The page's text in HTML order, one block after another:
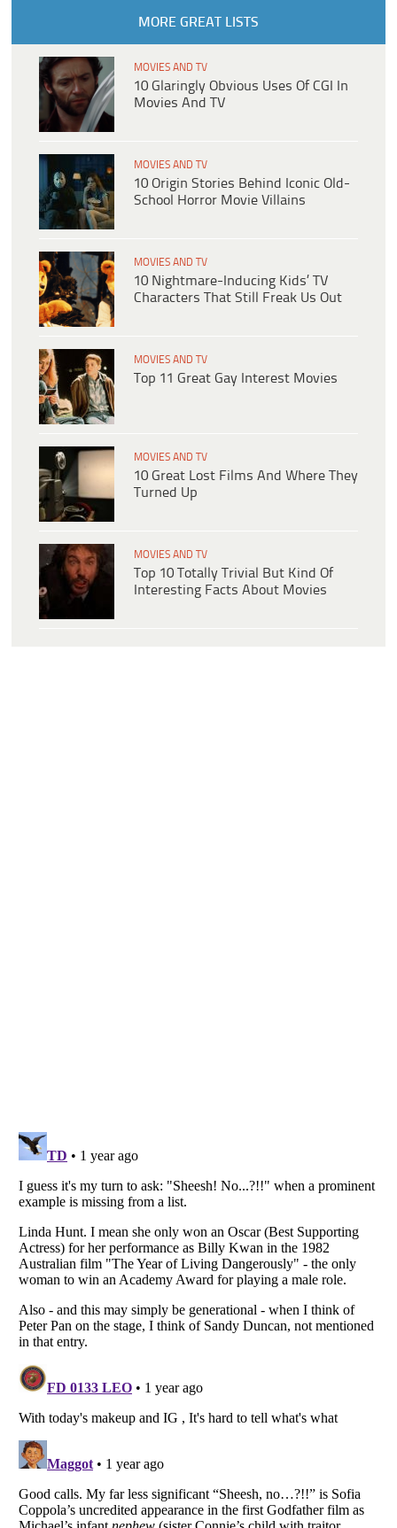
MORE GREAT LISTS
MOVIES AND TV
10 Glaringly Obvious Uses Of CGI In
Movies And TV
MOVIES AND TV
10 Origin Stories Behind Iconic Old-
School Horror Movie Villains
MOVIES AND TV
10 Nightmare-Inducing Kids’ TV
Characters That Still Freak Us Out
MOVIES AND TV
Top 11 Great Gay Interest Movies
MOVIES AND TV
10 Great Lost Films And Where They
Turned Up
MOVIES AND TV
Top 10 Totally Trivial But Kind Of
Interesting Facts About Movies
is a Trademark of Listverse Ltd
All Rights Reserved |Terms Of Use|Privacy Policy|Cookie Policy
Your Privacy Choices
Notice at Collection